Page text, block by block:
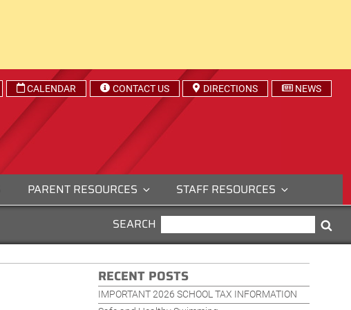
CALENDAR CONTACT US DIRECTIONS NEWS
PARENT RESOURCES STAFF RESOURCES
SEARCH
FOR:
RECENT POSTS
IMPORTANT 2026 SCHOOL TAX INFORMATION